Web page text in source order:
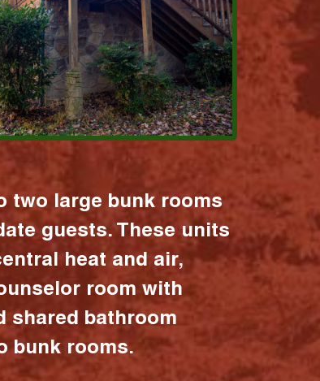
two large bunk rooms
guests. These units
heat and air,
room with
shared bathroom
bunk rooms.